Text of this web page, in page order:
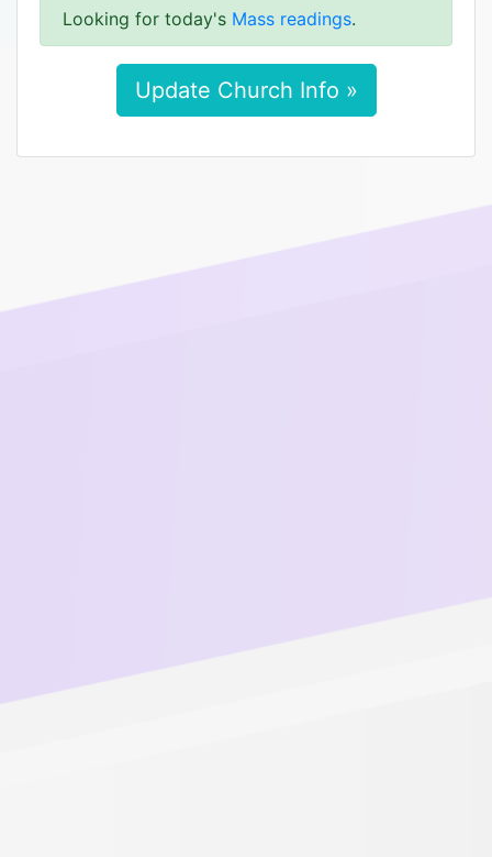
Looking for today's Mass readings.
Update Church Info »